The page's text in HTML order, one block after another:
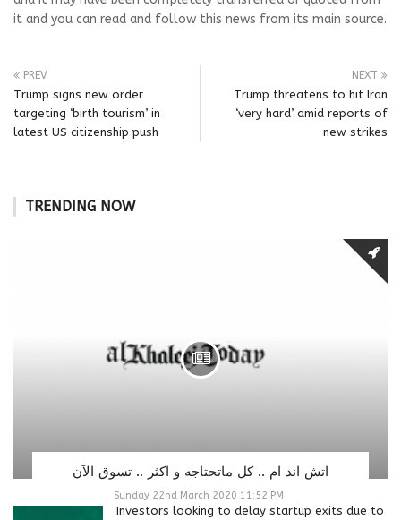
it and you can read and follow this news from its main source.
PREV
Trump signs new order
targeting ‘birth tourism’ in
latest US citizenship push
NEXT
Trump threatens to hit Iran
‘very hard’ amid reports of
new strikes
TRENDING NOW
اتش اند ام .. كل ماتحتاجه و اكثر .. تسوق الآن
Sunday 22nd March 2020 11:52 PM
Investors looking to delay startup exits due to